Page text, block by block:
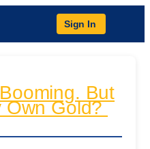
Sign In
But
Own Gold?